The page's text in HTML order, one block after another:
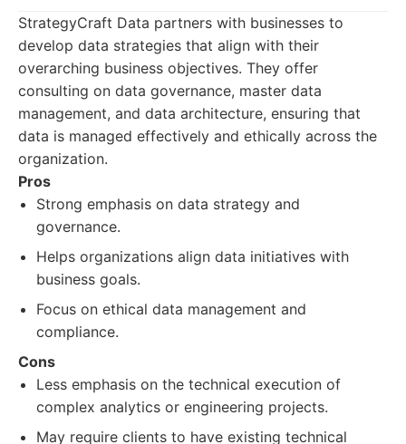
StrategyCraft Data partners with businesses to
develop data strategies that align with their
overarching business objectives. They offer
consulting on data governance, master data
management, and data architecture, ensuring that
data is managed effectively and ethically across the
organization.
Pros
Strong emphasis on data strategy and
governance.
Helps organizations align data initiatives with
business goals.
Focus on ethical data management and
compliance.
Cons
Less emphasis on the technical execution of
complex analytics or engineering projects.
May require clients to have existing technical